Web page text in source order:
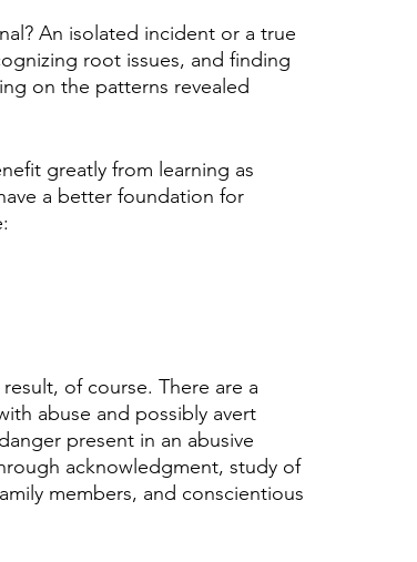
An isolated incident or a true
root issues, and finding
on the patterns revealed
greatly from learning as
a better foundation for
of course. There are a
abuse and possibly avert
present in an abusive
acknowledgment, study of
members, and conscientious